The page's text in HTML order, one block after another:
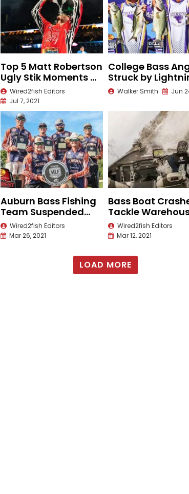
Top 5 Matt Robertson
Ugly Stik Moments at
the 2021 Bassmaster
Classic
Wired2fish Editors
Jul 7, 2021
College Bass
Struck by
Walker Smith Jun
Auburn Bass Fishing
Team Suspended
Until 2022
Wired2fish Editors
Mar 26, 2021
Bass Boat
Tackle
Pro Circuit Tour
Wired2fish Editors
Mar 12, 2021
LOAD MORE